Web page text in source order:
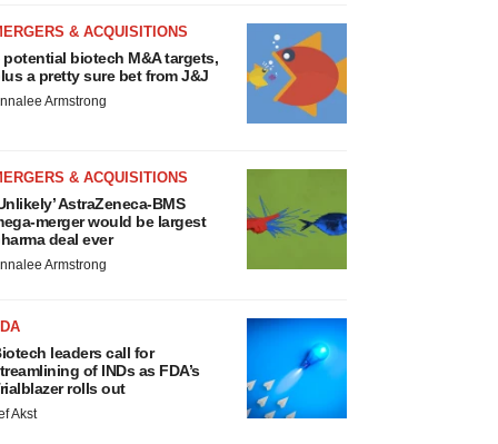
& ACQUISITIONS
potential biotech M&A targets,
a pretty sure bet from J&J
Armstrong
& ACQUISITIONS
AstraZeneca-BMS
merger would be largest
deal ever
Armstrong
leaders call for
of INDs as FDA’s
rolls out
Akst